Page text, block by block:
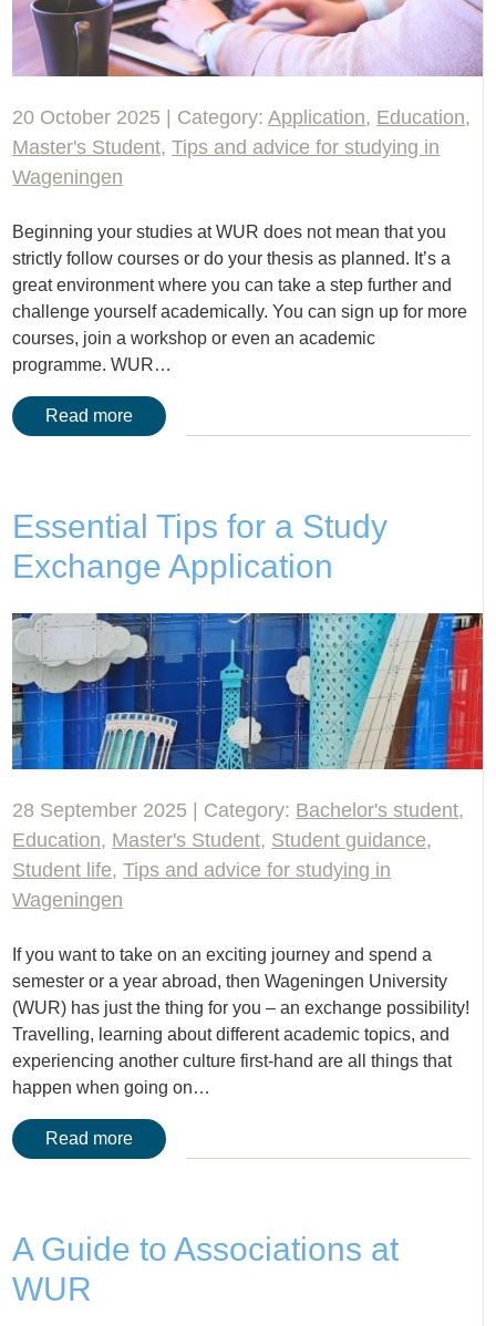
20 October 2025 | Category:Application, Education,
Master's Student,Tips and advice for studying in
Wageningen
Beginning your studies at WUR does not mean that you
strictly follow courses or do your thesis as planned. It’s a
great environment where you can take a step further and
challenge yourself academically. You can sign up for more
courses, join a workshop or even an academic
programme. WUR…
Read more
Essential Tips for a Study
Exchange Application
28 September 2025 | Category: Bachelor's student,
Education, Master's Student, Student guidance,
Student life,Tips and advice for studying in
Wageningen
If you want to take on an exciting journey and spend a
semester or a year abroad, then Wageningen University
(WUR) has just the thing for you – an exchange possibility!
Travelling, learning about different academic topics, and
experiencing another culture first-hand are all things that
happen when going on…
Read more
A Guide to Associations at
WUR